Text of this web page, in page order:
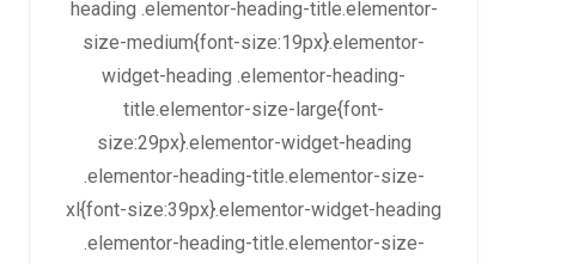
heading .elementor-heading-title.elementor-
size-medium{font-size:19px}.elementor-
widget-heading .elementor-heading-
title.elementor-size-large{font-
size:29px}.elementor-widget-heading
.elementor-heading-title.elementor-size-
xl{font-size:39px}.elementor-widget-heading
.elementor-heading-title.elementor-size-